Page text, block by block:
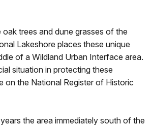
trees and dune grasses of the
Lakeshore places these unique
of a Wildland Urban Interface area.
situation in protecting these
on the National Register of Historic
the area immediately south of the